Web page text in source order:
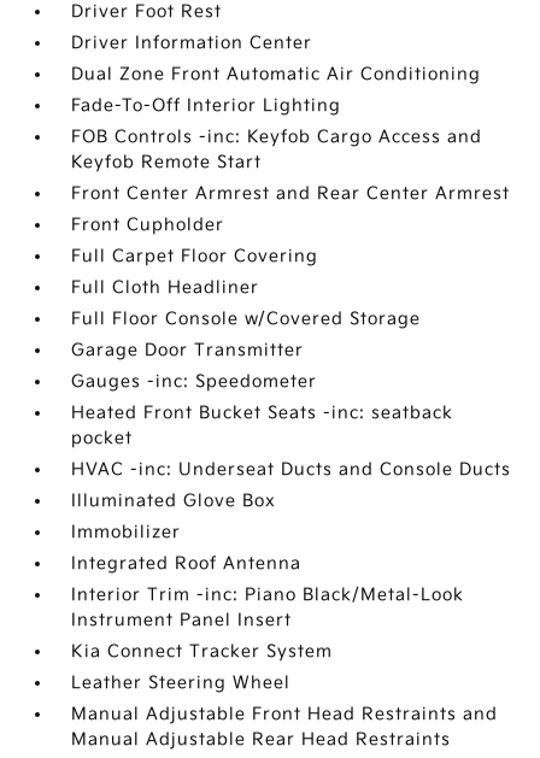
Driver Foot Rest
Driver Information Center
Dual Zone Front Automatic Air Conditioning
Fade-To-Off Interior Lighting
FOB Controls -inc: Keyfob Cargo Access and
Keyfob Remote Start
Front Center Armrest and Rear Center Armrest
Front Cupholder
Full Carpet Floor Covering
Full Cloth Headliner
Full Floor Console w/Covered Storage
Garage Door Transmitter
Gauges -inc: Speedometer
Heated Front Bucket Seats -inc: seatback
pocket
HVAC -inc: Underseat Ducts and Console Ducts
Illuminated Glove Box
Immobilizer
Integrated Roof Antenna
Interior Trim -inc: Piano Black/Metal-Look
Instrument Panel Insert
Kia Connect Tracker System
Leather Steering Wheel
Manual Adjustable Front Head Restraints and
Manual Adjustable Rear Head Restraints